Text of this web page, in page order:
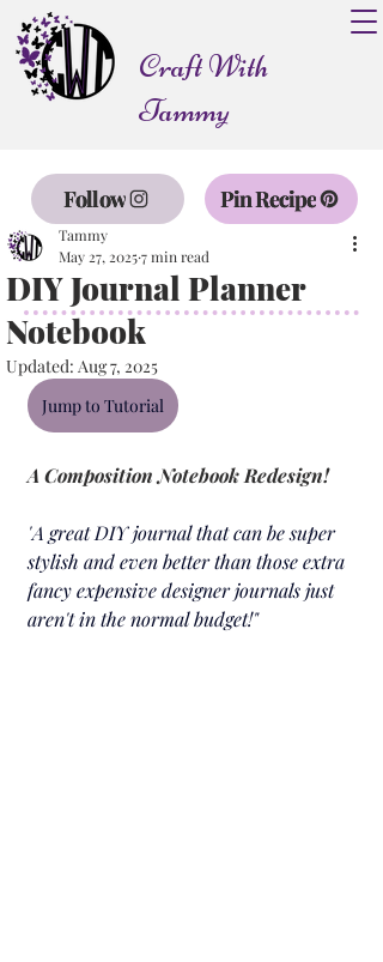
Craft With
Tammy
Follow Pin Recipe
DIY Journal Planner
Notebook
Tammy
May 27, 20257 min read
Updated: Aug 7, 2025
Jump to Tutorial
A Composition Notebook Redesign!
"A great DIY journal that can be super
stylish and even better than those extra
fancy expensive designer journals just
aren't in the normal budget!"